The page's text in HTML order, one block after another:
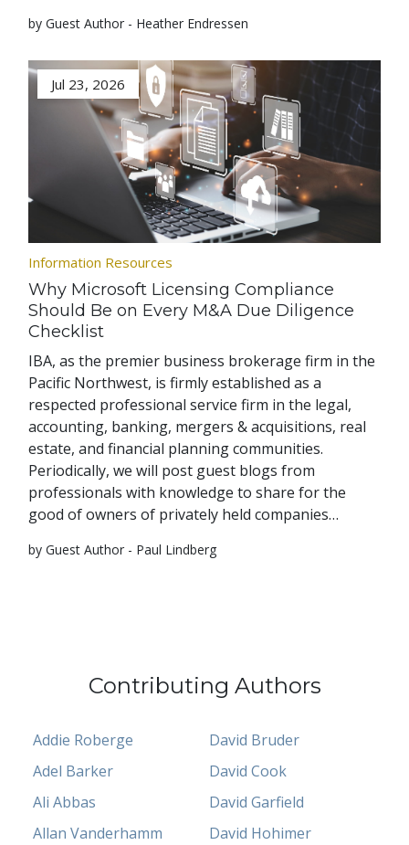
by Guest Author - Heather Endressen
Jul 23, 2026
Information Resources
Why Microsoft Licensing Compliance
Should Be on Every M&A Due Diligence
Checklist
IBA, as the premier business brokerage firm in the
Pacific Northwest, is firmly established as a
respected professional service firm in the legal,
accounting, banking, mergers & acquisitions, real
estate, and financial planning communities.
Periodically, we will post guest blogs from
professionals with knowledge to share for the
good of owners of privately held companies…
by Guest Author - Paul Lindberg
Contributing Authors
Addie Roberge
Adel Barker
Ali Abbas
Allan Vanderhamm
David Bruder
David Cook
David Garfield
David Hohimer